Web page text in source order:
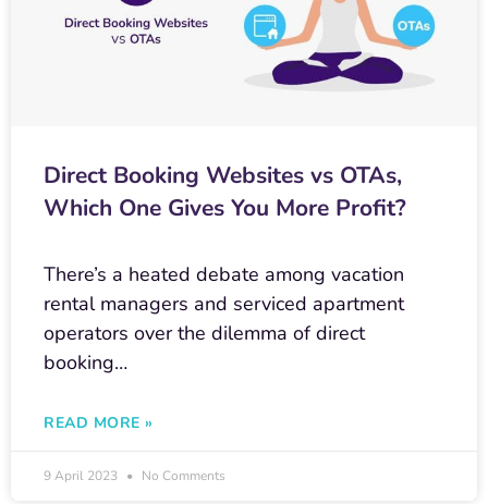
Direct Booking Websites vs OTAs,
Which One Gives You More Profit?
There’s a heated debate among vacation
rental managers and serviced apartment
operators over the dilemma of direct
booking…
READ MORE »
9 April 2023 No Comments